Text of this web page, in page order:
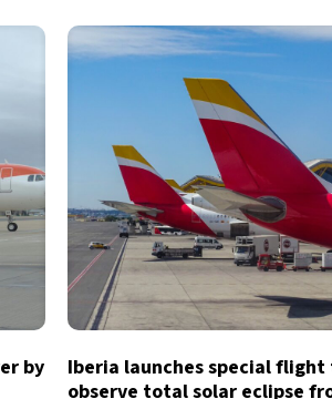
by
Iberia launches special flight
observe total solar eclipse